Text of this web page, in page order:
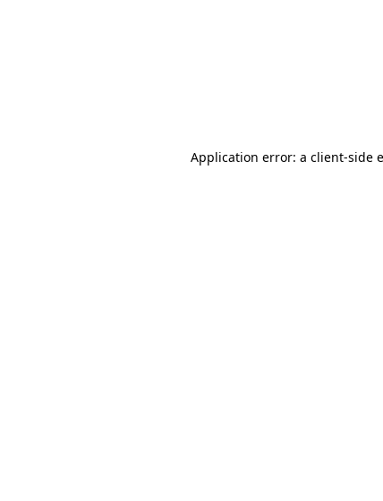
Application error: a client-side